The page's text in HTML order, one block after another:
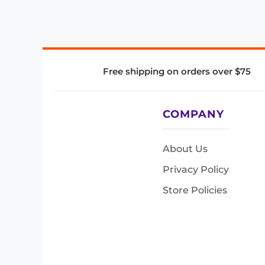
Free shipping on orders over $75
COMPANY
About Us
Privacy Policy
Store Policies